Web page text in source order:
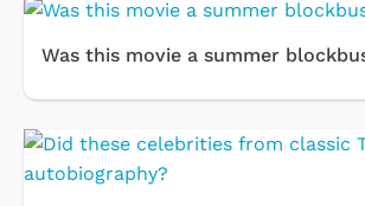
Was this movie a summer